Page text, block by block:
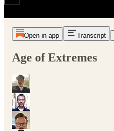
Open in app Transcript
Age of Extremes